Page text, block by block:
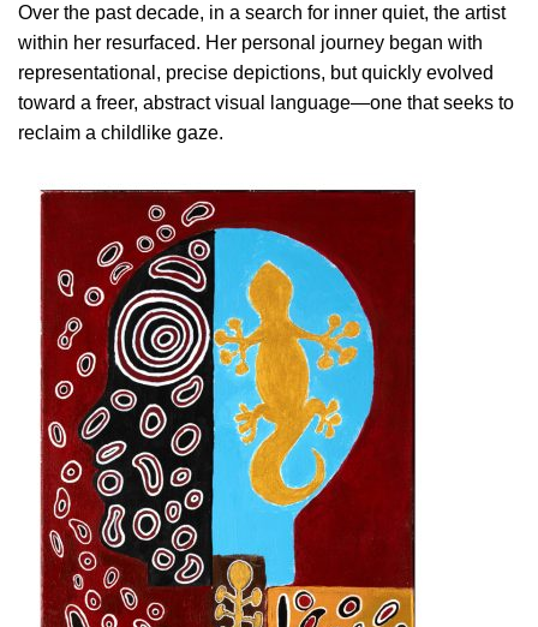
Over the past decade, in a search for inner quiet, the artist
within her resurfaced. Her personal journey began with
representational, precise depictions, but quickly evolved
toward a freer, abstract visual language—one that seeks to
reclaim a childlike gaze.